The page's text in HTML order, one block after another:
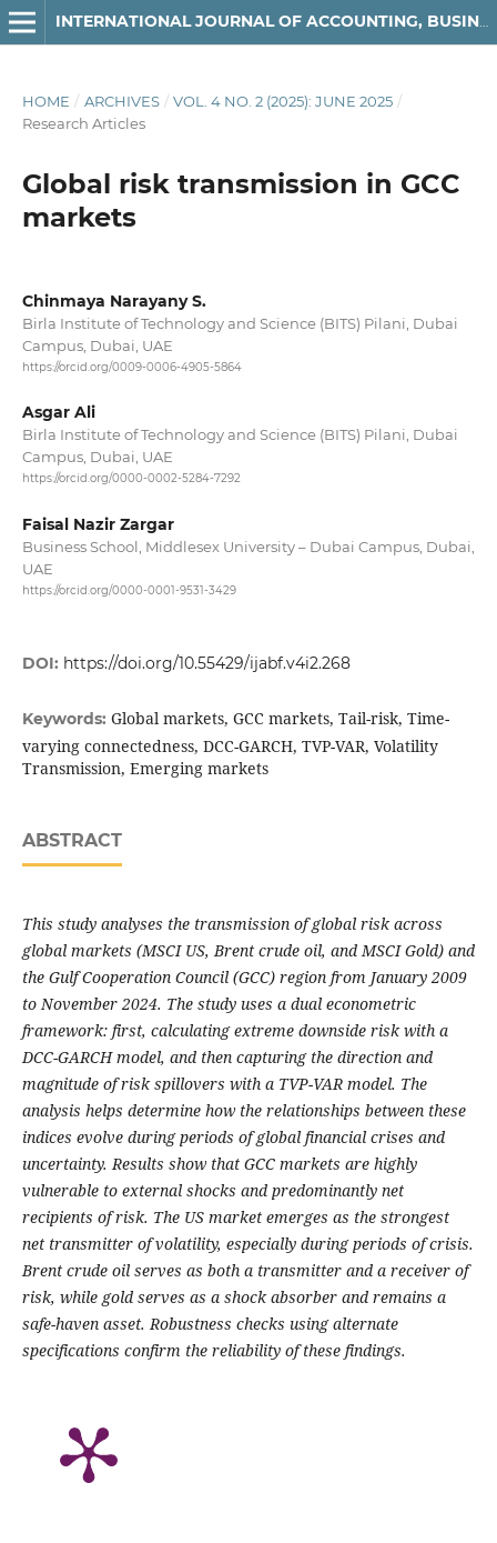
INTERNATIONAL JOURNAL OF ACCOUNTING, BUSINESS AND FINANCE
HOME / ARCHIVES / VOL. 4 NO. 2 (2025): JUNE 2025 /
Research Articles
Global risk transmission in GCC
markets
Chinmaya Narayany S.
Birla Institute of Technology and Science (BITS) Pilani, Dubai
Campus, Dubai, UAE
https://orcid.org/0009-0006-4905-5864
Asgar Ali
Birla Institute of Technology and Science (BITS) Pilani, Dubai
Campus, Dubai, UAE
https://orcid.org/0000-0002-5284-7292
Faisal Nazir Zargar
Business School, Middlesex University – Dubai Campus, Dubai,
UAE
https://orcid.org/0000-0001-9531-3429
DOI: https://doi.org/10.55429/ijabf.v4i2.268
Keywords: Global markets, GCC markets, Tail-risk, Time-
varying connectedness, DCC-GARCH, TVP-VAR, Volatility
Transmission, Emerging markets
ABSTRACT
This study analyses the transmission of global risk across
global markets (MSCI US, Brent crude oil, and MSCI Gold) and
the Gulf Cooperation Council (GCC) region from January 2009
to November 2024. The study uses a dual econometric
framework: first, calculating extreme downside risk with a
DCC-GARCH model, and then capturing the direction and
magnitude of risk spillovers with a TVP-VAR model. The
analysis helps determine how the relationships between these
indices evolve during periods of global financial crises and
uncertainty. Results show that GCC markets are highly
vulnerable to external shocks and predominantly net
recipients of risk. The US market emerges as the strongest
net transmitter of volatility, especially during periods of crisis.
Brent crude oil serves as both a transmitter and a receiver of
risk, while gold serves as a shock absorber and remains a
safe-haven asset. Robustness checks using alternate
specifications confirm the reliability of these findings.